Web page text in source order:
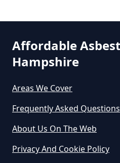
Asbestos
Can A Builder
Can A
Affordable
Hampshire
Areas We Cover
Frequently Asked Questions
About Us On The Web
Privacy And Cookie Policy